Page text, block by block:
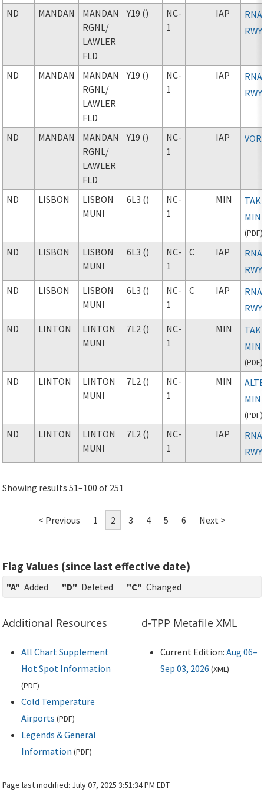
ND MANDAN
MANDAN
RGNL/
LAWLER
FLD
Y19 ()
NC-
1
IAP
ND MANDAN
MANDAN
RGNL/
LAWLER
FLD
Y19 ()
NC-
1
IAP
ND MANDAN
MANDAN
RGNL/
LAWLER
FLD
Y19 ()
NC-
1
IAP
ND LISBON
LISBON
MUNI
6L3 ()
NC-
1
MIN
(PDF)
ND LISBON
LISBON
MUNI
6L3 ()
NC-
1
C IAP
ND
LISBON
LISBON
MUNI
6L3 ()
NC-
1
C IAP
ND
LINTON
LINTON
MUNI
7L2 ()
NC-
1
MIN
(PDF)
ND LINTON
LINTON
MUNI
7L2 ()
NC-
1
MIN
(PDF)
ND LINTON
LINTON
MUNI
7L2 ()
NC-
1
IAP
Showing results 51–100 of 251
< Previous 1 2 3 4 5 6 Next >
Flag Values (since last effective date)
"A" Added "D" Deleted "C" Changed
Additional Resources
All Chart Supplement
Hot Spot Information
(PDF)
Cold Temperature
Airports (PDF)
Legends & General
Information (PDF)
d-TPP Metafile XML
Current Edition: Aug 06–
Sep 03, 2026 (XML)
Page last modified: July 07, 2025 3:51:34 PM EDT